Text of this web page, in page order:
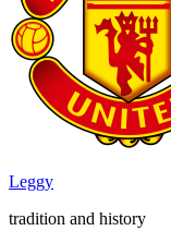
Leggy
tradition and history